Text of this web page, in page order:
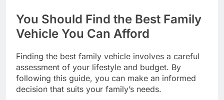
You Should Find the Best Family
Vehicle You Can Afford
Finding the best family vehicle involves a careful
assessment of your lifestyle and budget. By
following this guide, you can make an informed
decision that suits your family’s needs.